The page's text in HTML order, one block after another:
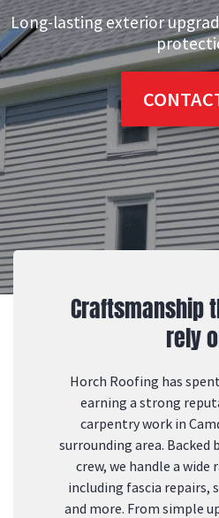
Long-lasting exterior
Craftsmanship
rely
Horch Roofing has
earning a strong
carpentry work in
surrounding area. Backed
crew, we handle a wide
including fascia
and more. From simple